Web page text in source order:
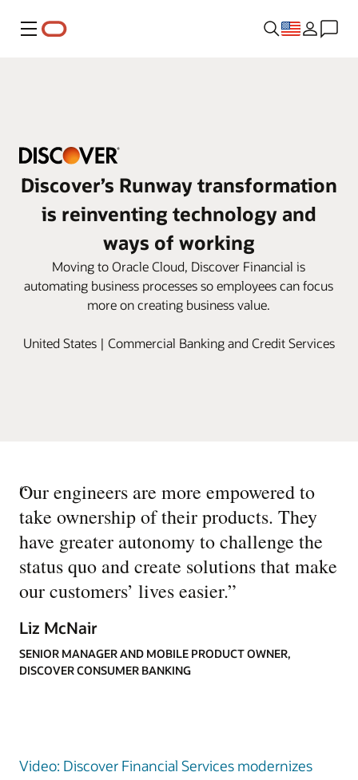
Menu
Discover’s Runway transformation
is reinventing technology and
ways of working
Moving to Oracle Cloud, Discover Financial is
automating business processes so employees can focus
more on creating business value.
United States | Commercial Banking and Credit Services
“
Our engineers are more empowered to
take ownership of their products. They
have greater autonomy to challenge the
status quo and create solutions that make
our customers’ lives easier.”
Liz McNair
SENIOR MANAGER AND MOBILE PRODUCT OWNER,
DISCOVER CONSUMER BANKING
Video: Discover Financial Services modernizes